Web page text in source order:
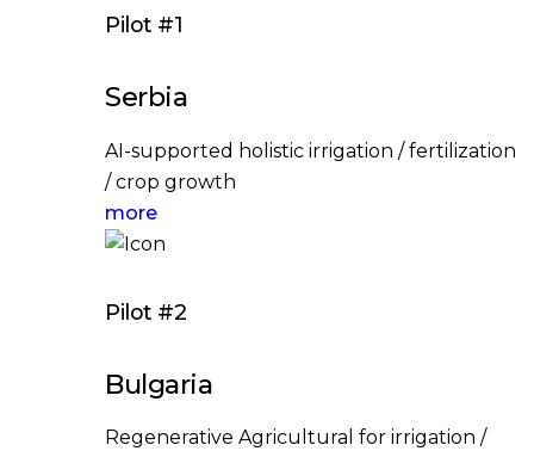
Pilot #1
Serbia
AI-supported holistic irrigation / fertilization
/ crop growth
more
Pilot #2
Bulgaria
Regenerative Agricultural for irrigation /